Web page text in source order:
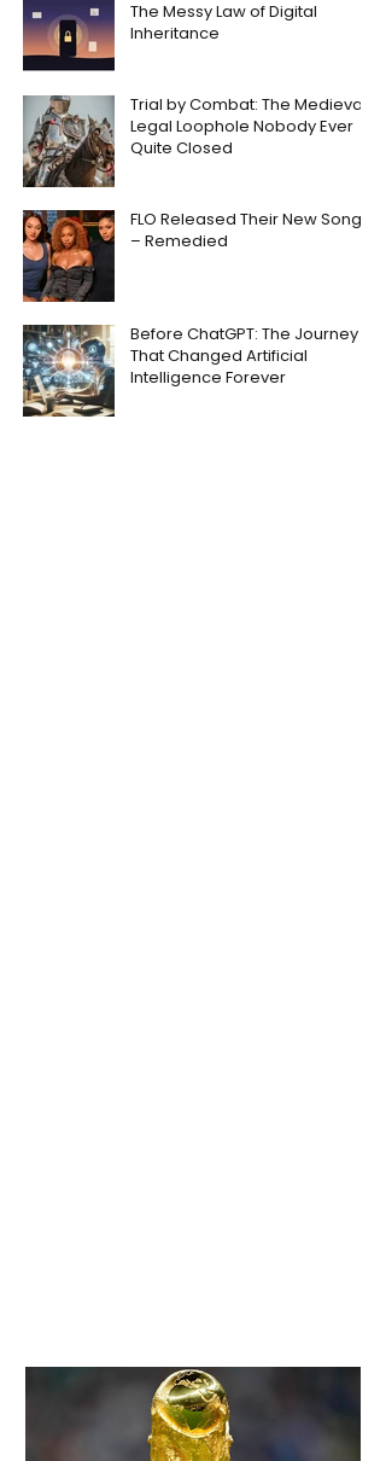
The Messy Law of Digital
Inheritance
Trial by Combat: The Medieval
Legal Loophole Nobody Ever
Quite Closed
FLO Released Their New Song
– Remedied
Before ChatGPT: The Journey
That Changed Artificial
Intelligence Forever